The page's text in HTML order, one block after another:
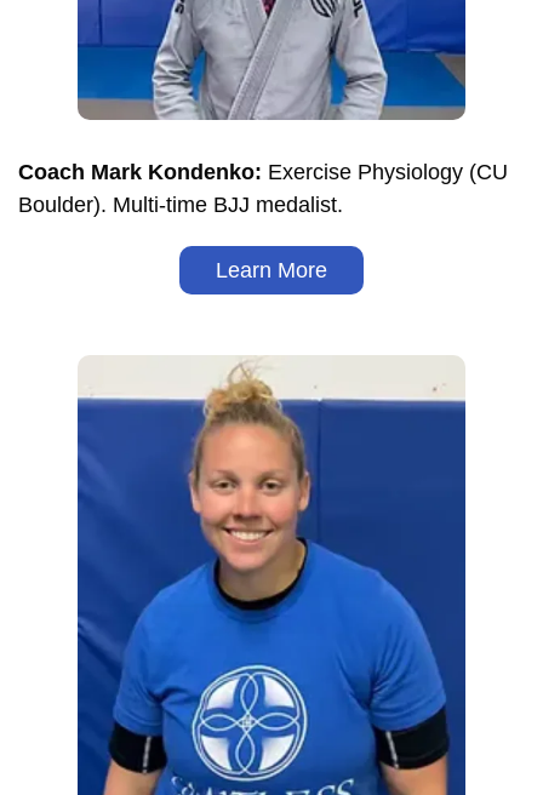
Coach Mark Kondenko: Exercise Physiology (CU
Boulder). Multi-time BJJ medalist.
Learn More